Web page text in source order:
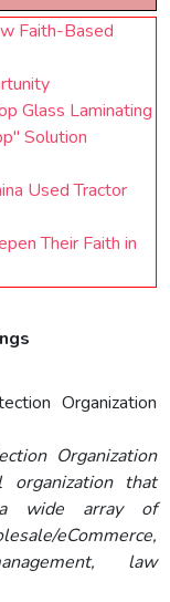
Faith-Based
Glass Laminating
Solution
Used Tractor
Their Faith in
Organization
Organization
organization that
a wide array of
eCommerce,
law